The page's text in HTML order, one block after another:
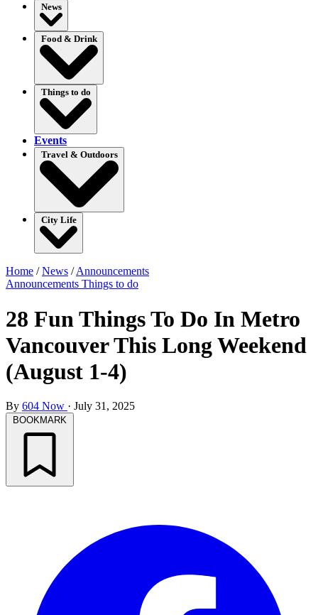
News
Food & Drink
Things to do
Events
Travel & Outdoors
City Life
Home /News /Announcements
Announcements Things to do
28 Fun Things To Do In Metro
Vancouver This Long Weekend
(August 1-4)
By 604 Now · July 31, 2025
BOOKMARK